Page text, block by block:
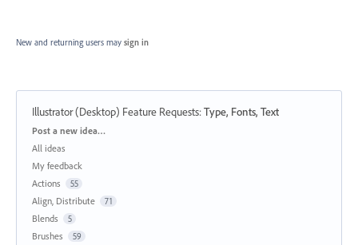
New and returning users may sign in
Illustrator (Desktop) Feature Requests:Type, Fonts, Text
Categories
Post a new idea…
All ideas
My feedback
Actions
55
Align, Distribute 71
Blends 5
Brushes 59